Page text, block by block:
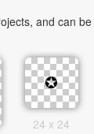
and can
24 x 24